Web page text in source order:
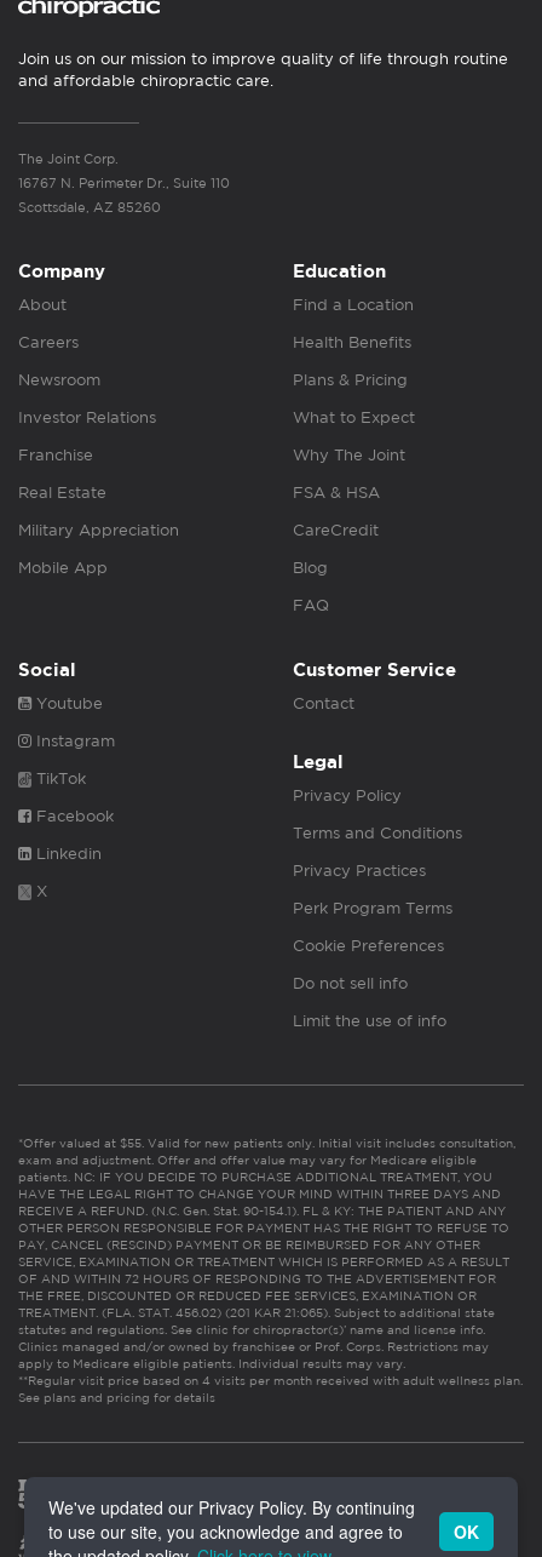
Join us on our mission to improve quality of life through routine
and affordable chiropractic care.
The Joint Corp.
16767 N. Perimeter Dr., Suite 110
Scottsdale, AZ 85260
Company
About
Careers
Newsroom
Investor Relations
Franchise
Real Estate
Military Appreciation
Mobile App
Education
Find a Location
Health Benefits
Plans & Pricing
What to Expect
Why The Joint
FSA & HSA
CareCredit
Blog
FAQ
Social
Youtube
Instagram
TikTok
Facebook
Linkedin
X
Customer Service
Contact
Legal
Privacy Policy
Terms and Conditions
Privacy Practices
Perk Program Terms
Cookie Preferences
Do not sell info
Limit the use of info
*Offer valued at $55. Valid for new patients only. Initial visit includes consultation,
exam and adjustment. Offer and offer value may vary for Medicare eligible
patients. NC: IF YOU DECIDE TO PURCHASE ADDITIONAL TREATMENT, YOU
HAVE THE LEGAL RIGHT TO CHANGE YOUR MIND WITHIN THREE DAYS AND
RECEIVE A REFUND. (N.C. Gen. Stat. 90-154.1). FL & KY: THE PATIENT AND ANY
OTHER PERSON RESPONSIBLE FOR PAYMENT HAS THE RIGHT TO REFUSE TO
PAY, CANCEL (RESCIND) PAYMENT OR BE REIMBURSED FOR ANY OTHER
SERVICE, EXAMINATION OR TREATMENT WHICH IS PERFORMED AS A RESULT
OF AND WITHIN 72 HOURS OF RESPONDING TO THE ADVERTISEMENT FOR
THE FREE, DISCOUNTED OR REDUCED FEE SERVICES, EXAMINATION OR
TREATMENT. (FLA. STAT. 456.02) (201 KAR 21:065). Subject to additional state
statutes and regulations. See clinic for chiropractor(s)’ name and license info.
Clinics managed and/or owned by franchisee or Prof. Corps. Restrictions may
apply to Medicare eligible patients. Individual results may vary.
**Regular visit price based on 4 visits per month received with adult wellness plan.
See plans and pricing for details
We've updated our Privacy Policy. By continuing
to use our site, you acknowledge and agree to
OK